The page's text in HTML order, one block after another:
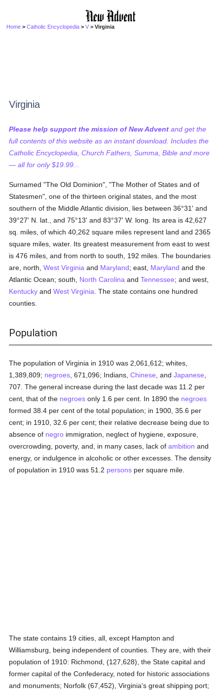
Home >Catholic Encyclopedia >V > Virginia
Virginia
Please help support the mission of New Advent and get the
full contents of this website as an instant download. Includes the
Catholic Encyclopedia, Church Fathers, Summa, Bible and more
— all for only $19.99...
Surnamed "The Old Dominion", "The Mother of States and of
Statesmen", one of the thirteen original states, and the most
southern of the Middle Atlantic division, lies between 36°31' and
39°27' N. lat., and 75°13' and 83°37' W. long. Its area is 42,627
sq. miles, of which 40,262 square miles represent land and 2365
square miles, water. Its greatest measurement from east to west
is 476 miles, and from north to south, 192 miles. The boundaries
are, north,West Virginia and Maryland; east, Maryland and the
Atlantic Ocean; south, North Carolina andTennessee; and west,
Kentucky andWest Virginia . The state contains one hundred
counties.
Population
The population of Virginia in 1910 was 2,061,612; whites,
1,389,809; negroes , 671,096; Indians,Chinese , andJapanese
707. The general increase during the last decade was 11.2 per
cent, that of the negroes only 1.6 per cent. In 1890 the negroes
formed 38.4 per cent of the total population; in 1900, 35.6 per
cent; in 1910, 32.6 per cent; their relative decrease being due to
absence of negro immigration, neglect of hygiene, exposure,
overcrowding, poverty, and, in many cases, lack ofambition and
energy, or indulgence in alcoholic or other excesses. The density
of population in 1910 was 51.2 persons per square mile.
The state contains 19 cities, all, except Hampton and
Williamsburg, being independent of counties. They are, with their
population of 1910: Richmond, (127,628), the State capital and
former capital of the Confederacy, noted for historic associations
and monuments; Norfolk (67,452), Virginia's great shipping port;